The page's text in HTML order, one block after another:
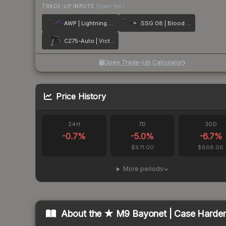
TRADE-UP INPUTS (lower tier)
AWP | Lightning Strike SSG 08 | Blood in the Water
CZ75-Auto | Victoria
Open Trade-Up Calculator
Price History
24H
-0.7%
7D
-5.0%
$871.00
30D
-6.7%
$868.06
More periods
About the ★ M9 Bayonet | Case